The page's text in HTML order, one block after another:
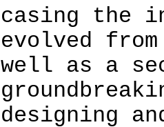
casing the
evolved
well as a
designing